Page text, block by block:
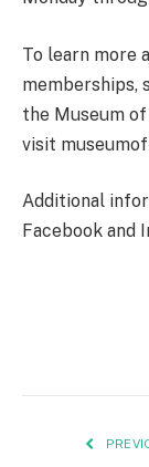
To learn more
memberships,
the Museum
visit
Additional
Facebook and